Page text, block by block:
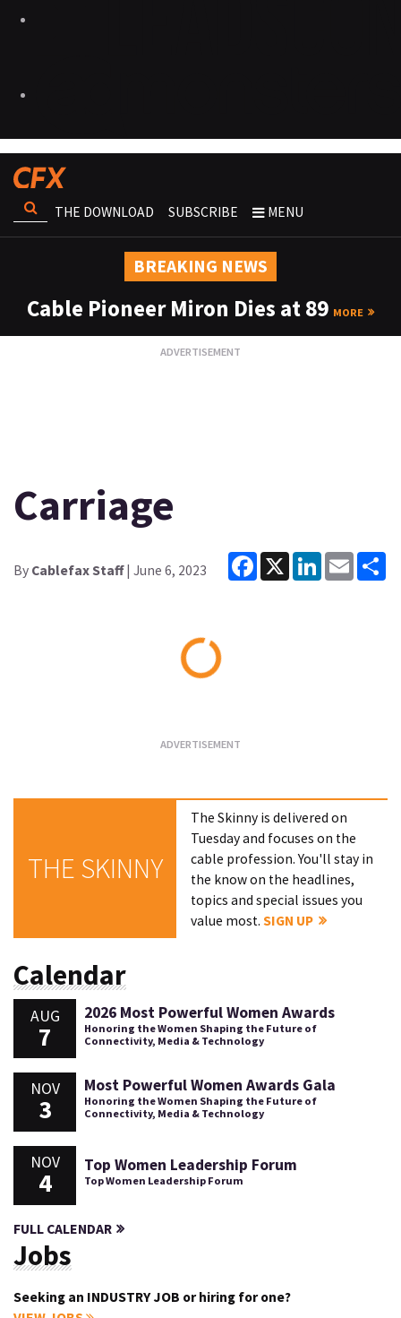
THE DOWNLOAD SUBSCRIBE MENU
BREAKING NEWS
Cable Pioneer Miron Dies at 89 MORE
Carriage
By Cablefax Staff| June 6, 2023
Facebook
X LinkedInEmail
THE SKINNY
The Skinny is delivered on
Tuesday and focuses on the
cable profession. You'll stay in
the know on the headlines,
topics and special issues you
value most.SIGN UP
Calendar
AUG
7
2026 Most Powerful Women Awards
Honoring the Women Shaping the Future of
Connectivity, Media & Technology
NOV
3
Most Powerful Women Awards Gala
Honoring the Women Shaping the Future of
Connectivity, Media & Technology
NOV
4
Top Women Leadership Forum
Top Women Leadership Forum
FULL CALENDAR
Jobs
Seeking an INDUSTRY JOB or hiring for one?